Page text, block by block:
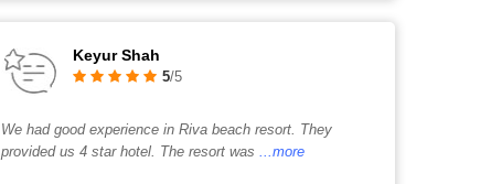
Keyur Shah
5/5
We had good experience in Riva beach resort. They
provided us 4 star hotel. The resort was ...more